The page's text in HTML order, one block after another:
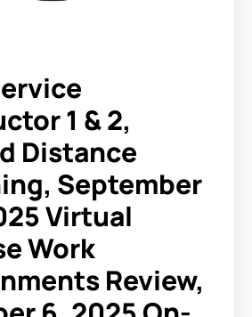
1 & 2,
Distance
September
Virtual
Work
Review,